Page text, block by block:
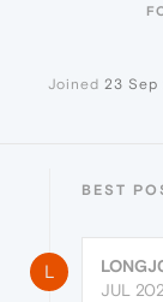
Joined 23 Sep
BEST
L
JUL